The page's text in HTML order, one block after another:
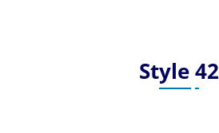
Style 42